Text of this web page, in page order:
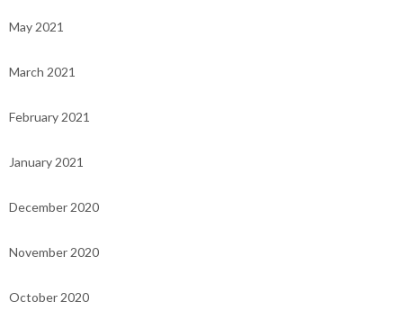
May 2021
March 2021
February 2021
January 2021
December 2020
November 2020
October 2020